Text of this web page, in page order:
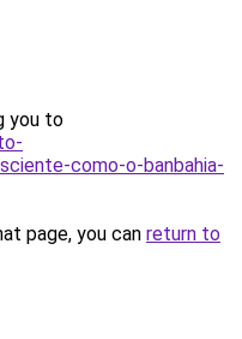
you to
como-o-banbahia-
page, you can return to